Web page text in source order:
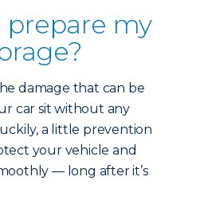
prepare my
damage that can be
car sit without any
a little prevention
your vehicle and
— long after it’s